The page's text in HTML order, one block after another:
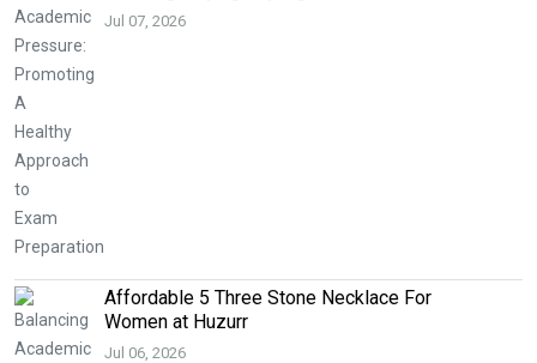
Jul 07, 2026
Affordable 5 Three Stone Necklace For
Women at Huzurr
Jul 06, 2026